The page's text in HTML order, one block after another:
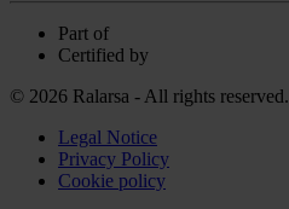
Part of
Certified by
© 2026 Ralarsa - All rights reserved.
Legal Notice
Privacy Policy
Cookie policy